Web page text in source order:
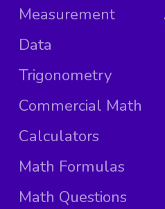
Measurement
Data
Trigonometry
Commercial Math
Calculators
Math Formulas
Math Questions